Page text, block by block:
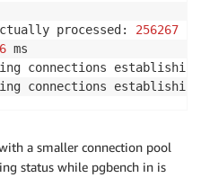
processed: 256267
ms
connections establishing
connections establishing
a smaller connection pool
status while pgbench in is